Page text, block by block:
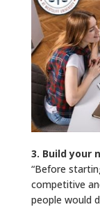
3. Build your
“Before
competitive
people would